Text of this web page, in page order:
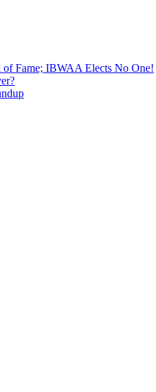
of Fame; IBWAA Elects No One!